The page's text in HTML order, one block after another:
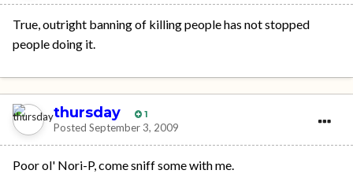
True, outright banning of killing people has not stopped
people doing it.
thursday 1
Posted September 3, 2009
Poor ol' Nori-P, come sniff some with me.